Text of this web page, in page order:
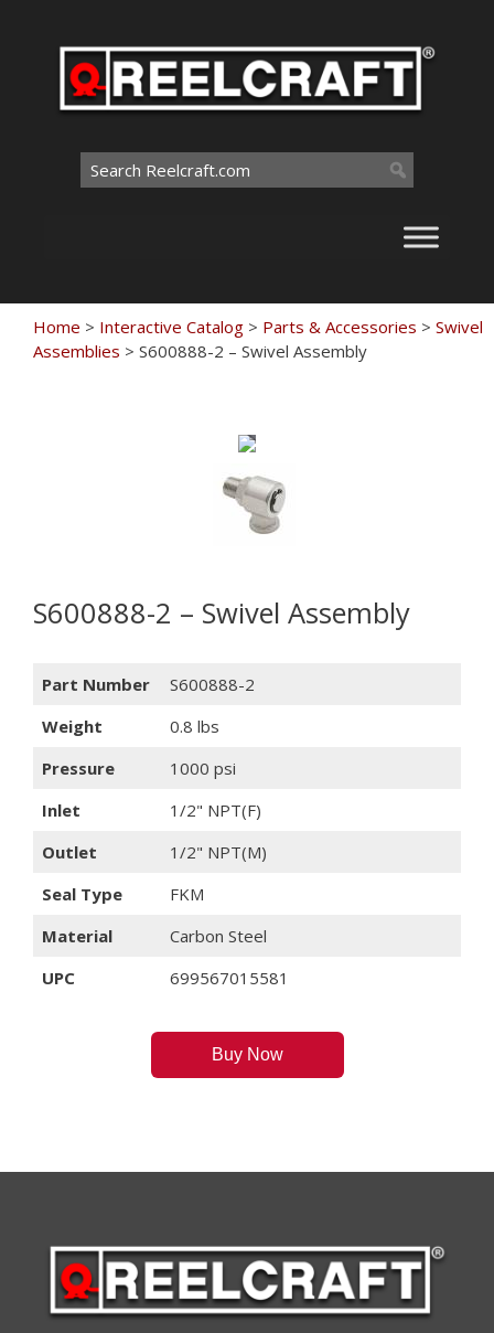
Search
for:
Home > Interactive Catalog > Parts & Accessories > Swivel
Assemblies > S600888-2 – Swivel Assembly
S600888-2 – Swivel Assembly
Part Number
S600888-2
Weight
0.8 lbs
Pressure
1000 psi
Inlet
1/2" NPT(F)
Outlet
1/2" NPT(M)
Seal Type
FKM
Material
Carbon Steel
UPC
699567015581
Buy Now